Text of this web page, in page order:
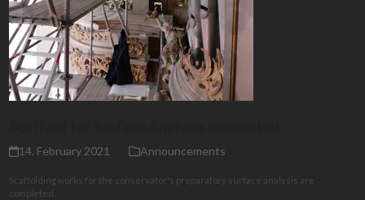
14. February 2021 Announcements
Scaffolding works for the conservator's preparatory surface analysis are
completed.